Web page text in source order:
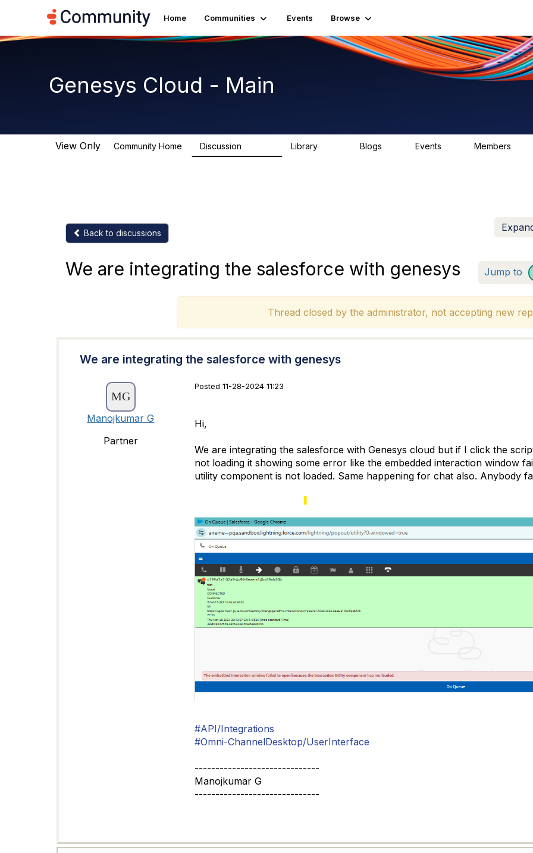
Home Communities Events Browse
Genesys Cloud - Main
View Only Community Home Discussion Library Blogs Events Members
Back to discussions
We are integrating the salesforce with genesys Jump to
Thread closed by the administrator, not accepting new
We are integrating the salesforce with genesys
Manojkumar G
Partner
Posted 11-28-2024 11:23
Hi,
We are integrating the salesforce with Genesys cloud but if I click the
not loading it showing some error like the embedded interaction window
utility component is not loaded. Same happening for chat also. Anybody
#API/Integrations
#Omni-ChannelDesktop/UserInterface
------------------------------
Manojkumar G
------------------------------